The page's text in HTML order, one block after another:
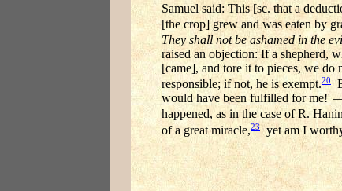
Samuel said: This [sc. that a
[the crop] grew and was eaten by
They shall not be ashamed in the
raised an objection: If a shepherd,
[came], and tore it to pieces, we do
responsible; if not, he is exempt.20
would have been fulfilled for me!'
happened, as in the case of R.
of a great miracle,23yet am I